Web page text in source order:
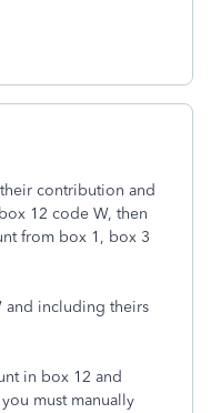
contribution and
12 code W, then
from box 1, box 3
and including theirs
in box 12 and
must manually